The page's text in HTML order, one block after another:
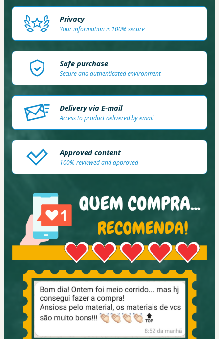
Privacy
Your information is 100% secure
Safe purchase
Secure and authenticated environment
Delivery via E-mail
Access to product delivered by email
Approved content
100% reviewed and approved